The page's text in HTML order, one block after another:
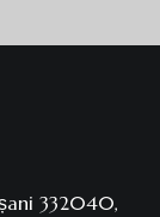
332040,